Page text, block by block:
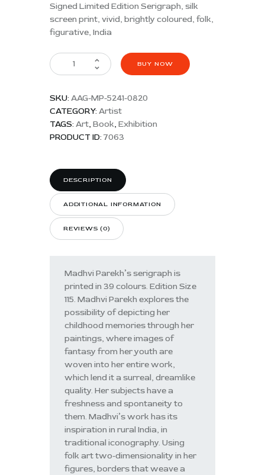
Signed Limited Edition Serigraph, silk
screen print, vivid, brightly coloured, folk,
figurative, India
BUY NOW
SKU: AAG-MP-5241-0820
CATEGORY: Artist
TAGS: Art, Book, Exhibition
PRODUCT ID: 7063
DESCRIPTION
ADDITIONAL INFORMATION
REVIEWS (0)
Madhvi Parekh’s serigraph is
printed in 39 colours. Edition Size
115. Madhvi Parekh explores the
possibility of depicting her
childhood memories through her
paintings, where images of
fantasy from her youth are
woven into her entire work,
which lend it a surreal, dreamlike
quality. Her subjects have a
freshness and spontaneity to
them. Madhvi’s work has its
inspiration in rural India, in
traditional iconography. Using
folk art two-dimensionality in her
figures, borders that weave a